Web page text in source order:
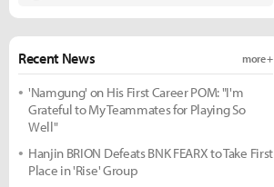
Recent News more +
'Namgung' on His First Career POM: "I'm
Grateful to My Teammates for Playing So
Well"
Hanjin BRION Defeats BNK FEARX to Take First
Place in 'Rise' Group